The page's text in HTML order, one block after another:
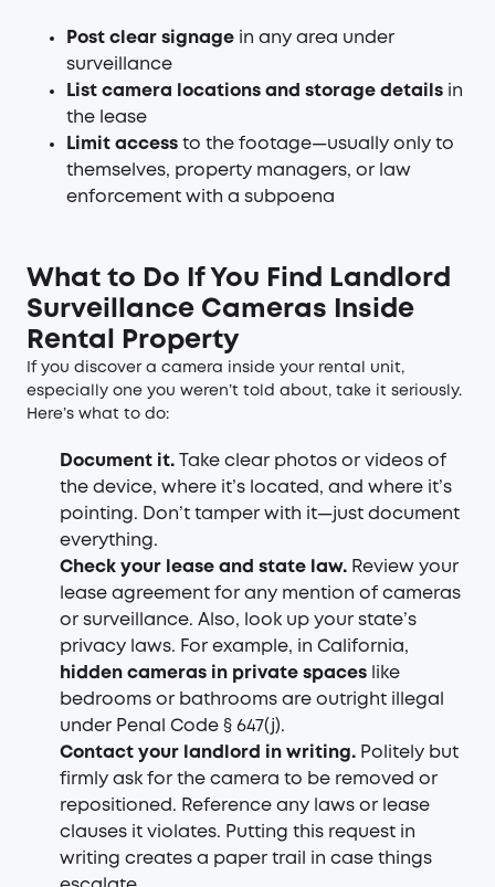
Post clear signage in any area under
surveillance
List camera locations and storage details in
the lease
Limit access to the footage—usually only to
themselves, property managers, or law
enforcement with a subpoena
What to Do If You Find Landlord
Surveillance Cameras Inside
Rental Property
If you discover a camera inside your rental unit,
especially one you weren’t told about, take it seriously.
Here’s what to do:
Document it.
Take clear photos or videos of
the device, where it’s located, and where it’s
pointing. Don’t tamper with it—just document
everything.
Check your lease and state law. Review your
lease agreement for any mention of cameras
or surveillance. Also, look up your state’s
privacy laws. For example, in California,
hidden cameras in private spaces like
bedrooms or bathrooms are outright illegal
under Penal Code § 647(j).
Contact your landlord in writing. Politely but
firmly ask for the camera to be removed or
repositioned. Reference any laws or lease
clauses it violates. Putting this request in
writing creates a paper trail in case things